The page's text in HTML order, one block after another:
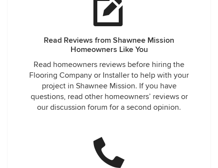
Read Reviews from Shawnee Mission
Homeowners Like You
Read homeowners reviews before hiring the
Flooring Company or Installer to help with your
project in Shawnee Mission. If you have
questions, read other homeowners’ reviews or
our discussion forum for a second opinion.